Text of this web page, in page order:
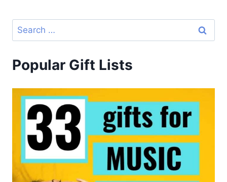
Search
for:
Popular Gift Lists